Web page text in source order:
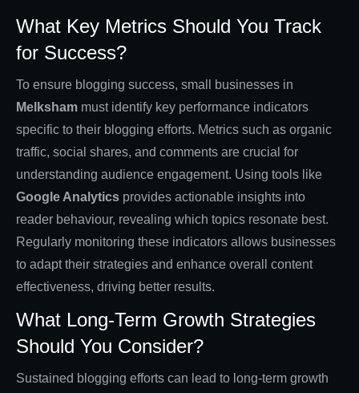
What Key Metrics Should You Track
for Success?
To ensure blogging success, small businesses in
Melksham must identify key performance indicators
specific to their blogging efforts. Metrics such as organic
traffic, social shares, and comments are crucial for
understanding audience engagement. Using tools like
Google Analytics provides actionable insights into
reader behaviour, revealing which topics resonate best.
Regularly monitoring these indicators allows businesses
to adapt their strategies and enhance overall content
effectiveness, driving better results.
What Long-Term Growth Strategies
Should You Consider?
Sustained blogging efforts can lead to long-term growth